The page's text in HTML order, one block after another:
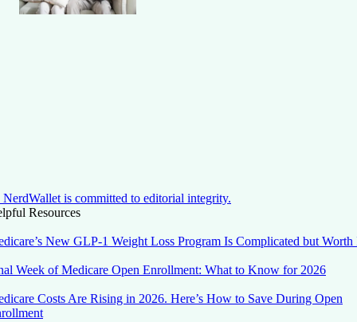
NerdWallet is committed to editorial integrity.
Resources
New GLP-1 Weight Loss Program Is Complicated but Worth
Week of Medicare Open Enrollment: What to Know for 2026
Costs Are Rising in 2026. Here’s How to Save During Open